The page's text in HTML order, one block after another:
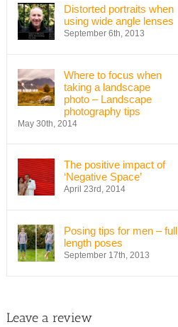
Distorted portraits when
using wide angle lenses
September 6th, 2013
Where to focus when
taking a landscape
photo – Landscape
photography tips
May 30th, 2014
The positive impact of
‘Negative Space’
April 23rd, 2014
Posing tips for men – full
length poses
September 17th, 2013
Leave a review